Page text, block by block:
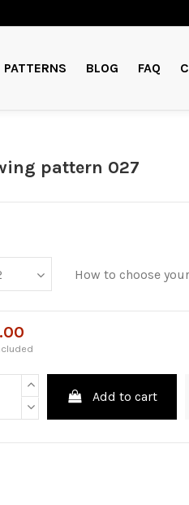
PATTERNS BLOG FAQ
pattern 027
How to choose
Add to cart